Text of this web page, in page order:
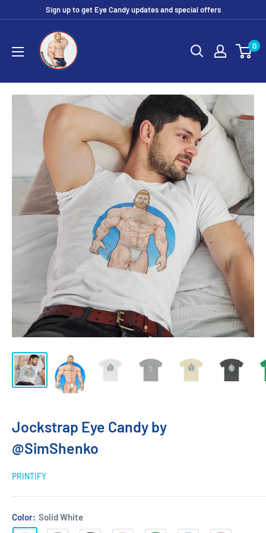
Sign up to get Eye Candy updates and special offers
Eye
Candy
Tee
Shirt
0
Jockstrap Eye Candy by
@SimShenko
PRINTIFY
Color: Solid White